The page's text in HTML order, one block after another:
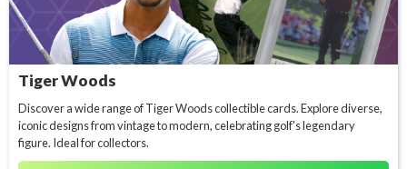
Tiger Woods
Discover a wide range of Tiger Woods collectible cards. Explore diverse,
iconic designs from vintage to modern, celebrating golf's legendary
figure. Ideal for collectors.